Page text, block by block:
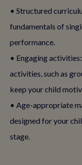
• Structured
fundamentals of
performance.
• Engaging
activities, such as
keep your child
• Age-appropriate
designed for your
stage.